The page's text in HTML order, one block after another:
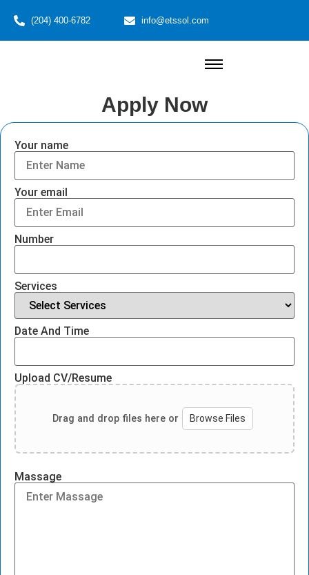
(204) 400-6782 info@etssol.com
Apply Now
Your name
Your email
Number
Services
Date And Time
Upload CV/Resume
Drag and drop files here or Browse Files
Massage